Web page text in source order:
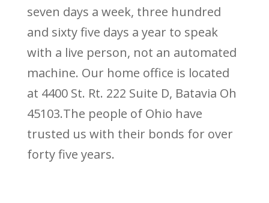
seven days a week, three hundred
and sixty five days a year to speak
with a live person, not an automated
machine. Our home office is located
at 4400 St. Rt. 222 Suite D, Batavia Oh
45103.The people of Ohio have
trusted us with their bonds for over
forty five years.